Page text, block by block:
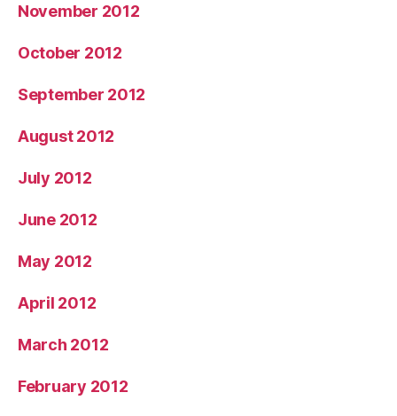
November 2012
October 2012
September 2012
August 2012
July 2012
June 2012
May 2012
April 2012
March 2012
February 2012